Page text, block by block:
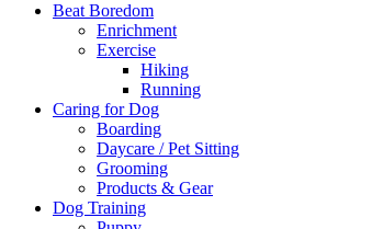
Beat Boredom
Enrichment
Exercise
Hiking
Running
Caring for Dog
Boarding
Daycare / Pet Sitting
Grooming
Products & Gear
Dog Training